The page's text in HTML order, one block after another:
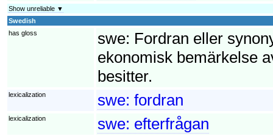
Show unreliable ▼
Swedish
has gloss
swe: Fordran eller
ekonomisk bemärkelse
besitter.
lexicalization swe: fordran
lexicalization swe: efterfrågan